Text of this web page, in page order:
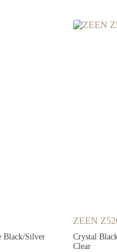
Black/Silver
ZEEN
Crystal
Clear